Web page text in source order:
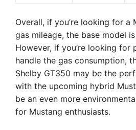
Overall, if you’re looking for a
gas mileage, the base model
However, if you’re looking for
handle the gas consumption,
Shelby GT350 may be the
with the upcoming hybrid
be an even more
for Mustang enthusiasts.